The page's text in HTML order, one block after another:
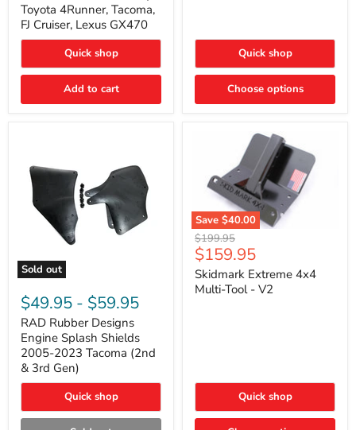
Adjustable
Camber
&
±1.5°
4Runner,
GX470
Toyota 4Runner, Tacoma,
FJ Cruiser, Lexus GX470
Quick shop
Add to cart
Quick shop
Choose options
Sold out
RAD
Rubber
Designs
Engine
Splash
Shields
2005-
2023
Tacoma
&
3rd
$49.95 - $59.95
RAD Rubber Designs
Engine Splash Shields
2005-2023 Tacoma (2nd
& 3rd Gen)
Quick shop
Save $40.00
Skidmark
Extreme
4x4
Multi-
Tool
Original
price
$199.95
Current
price
$159.95
Skidmark Extreme 4x4
Multi-Tool - V2
Quick shop